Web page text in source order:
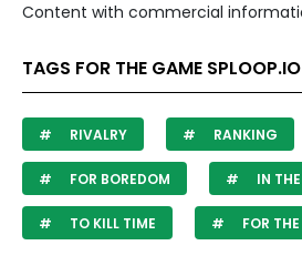
Content with commercial
TAGS FOR THE GAME SPLOOP.IO
RIVALRY RANKING
FOR BOREDOM IN
TO KILL TIME FOR